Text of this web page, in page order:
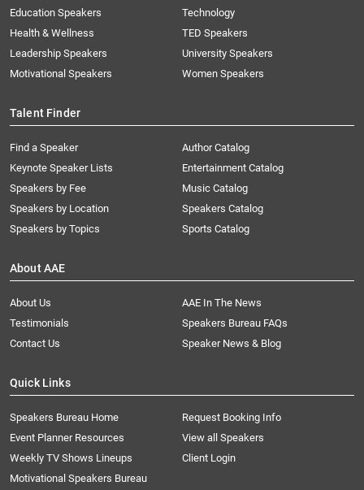
Education Speakers
Health & Wellness
Leadership Speakers
Motivational Speakers
Technology
TED Speakers
University Speakers
Women Speakers
Talent Finder
Find a Speaker
Keynote Speaker Lists
Speakers by Fee
Speakers by Location
Speakers by Topics
Author Catalog
Entertainment Catalog
Music Catalog
Speakers Catalog
Sports Catalog
About AAE
About Us
AAE In The News
Testimonials
Speakers Bureau FAQs
Contact Us
Speaker News & Blog
Quick Links
Speakers Bureau Home
Request Booking Info
Event Planner Resources
View all Speakers
Weekly TV Shows Lineups
Client Login
Motivational Speakers Bureau